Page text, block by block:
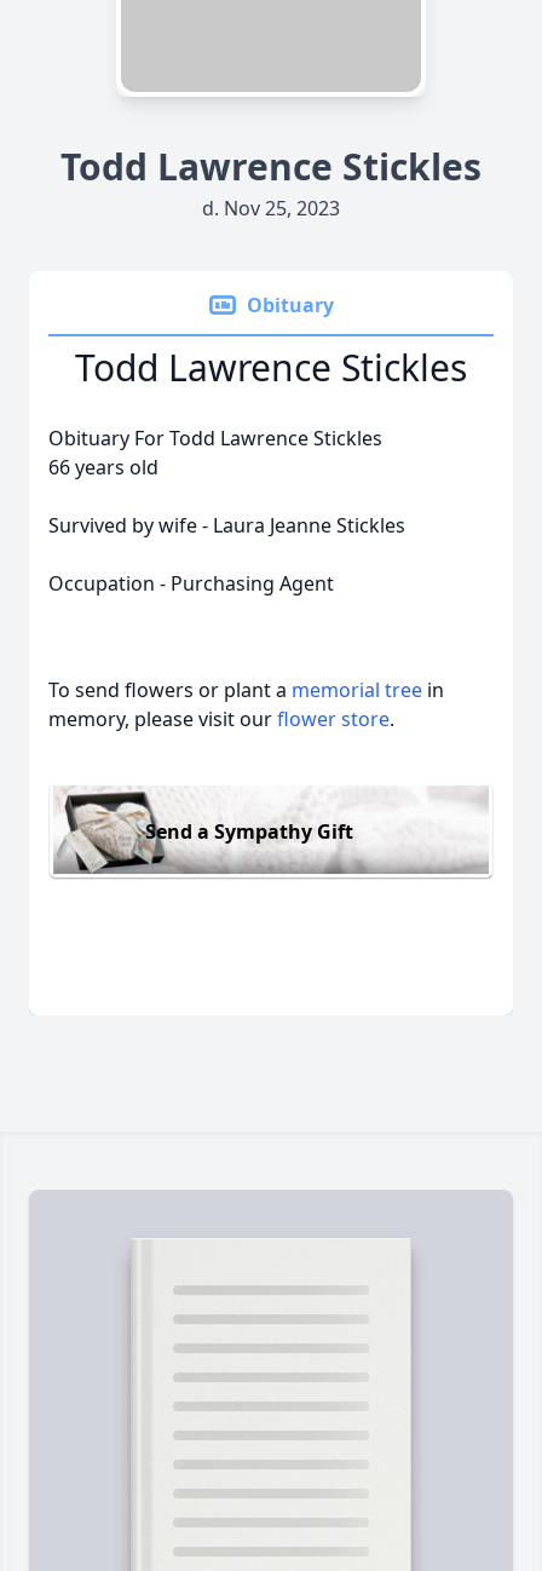
Todd Lawrence Stickles
d. Nov 25, 2023
Obituary
Todd Lawrence Stickles
Obituary For Todd Lawrence Stickles
66 years old
Survived by wife - Laura Jeanne Stickles
Occupation - Purchasing Agent
To send flowers or plant a memorial tree in
memory, please visit ourflower store.
Send a Sympathy Gift